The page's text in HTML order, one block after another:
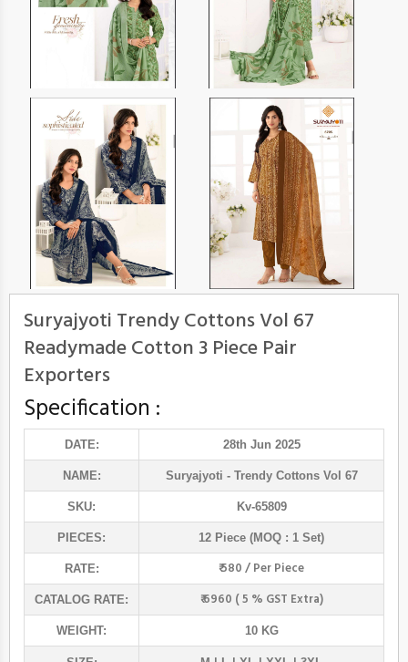
Suryajyoti Trendy Cottons Vol 67
Readymade Cotton 3 Piece Pair
Exporters
Specification :
DATE: 28th Jun 2025
NAME: Suryajyoti - Trendy Cottons Vol 67
SKU: Kv-65809
PIECES: 12 Piece (MOQ : 1 Set)
RATE: ₹ 580 / Per Piece
CATALOG RATE: ₹ 6960 ( 5 % GST Extra)
WEIGHT: 10 KG